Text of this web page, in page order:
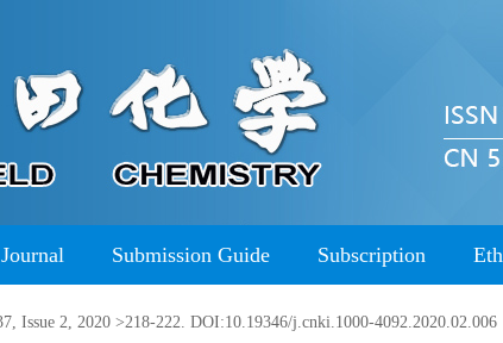
Submission Guide Subscription
Issue 2, 2020 >218-222. DOI:10.19346/j.cnki.1000-4092.2020.02.006